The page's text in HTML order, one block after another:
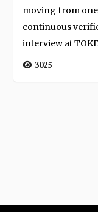
moving from
continuous
interview at
Sumsub’s c...
3025